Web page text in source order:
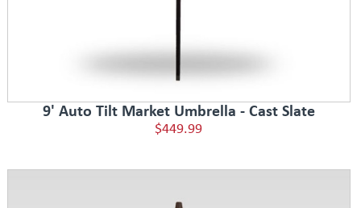
9' Auto Tilt Market Umbrella - Cast Slate
$449.99